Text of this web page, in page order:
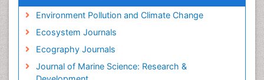
Environment Pollution and Climate Change
Ecosystem Journals
Ecography Journals
Journal of Marine Science: Research &
Sustainable Forest Management
Tropical Aquaculture
Tropical Ecosystems
WASTE DISPOSAL
WATER POLLUTION AND AQUATIC LIFE